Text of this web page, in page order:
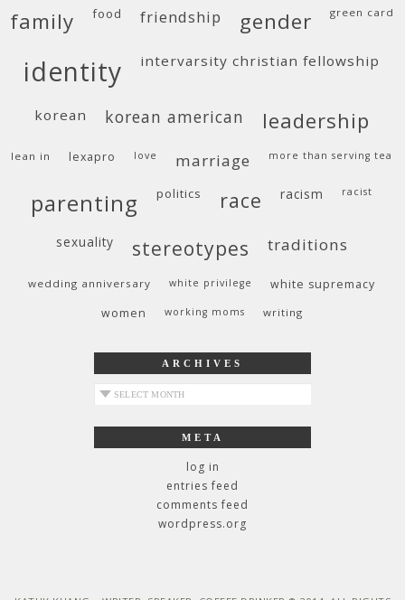
family food friendship gender green card
identity intervarsity christian fellowship
korean korean american leadership
lean in lexapro love marriage more than serving tea
parenting politics race racism racist
sexuality stereotypes traditions
wedding anniversary white privilege
white supremacy
women
working moms writing
ARCHIVES
archives
META
log in
entries feed
comments feed
wordpress.org